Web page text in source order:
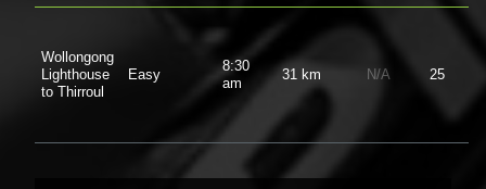
Wollongong
Lighthouse
to Thirroul
Easy
8:30
am
31 km N/A 25